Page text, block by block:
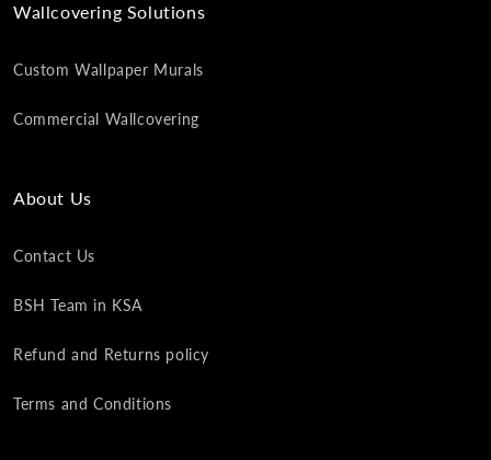
Wallcovering Solutions
Custom Wallpaper Murals
Commercial Wallcovering
About Us
Contact Us
BSH Team in KSA
Refund and Returns policy
Terms and Conditions